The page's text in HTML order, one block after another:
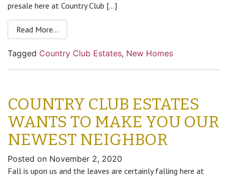
presale here at Country Club […]
Read More…
Tagged Country Club Estates, New Homes
COUNTRY CLUB ESTATES
WANTS TO MAKE YOU OUR
NEWEST NEIGHBOR
Posted on November 2, 2020
Fall is upon us and the leaves are certainly falling here at